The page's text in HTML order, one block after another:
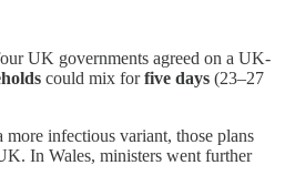
UK governments agreed on a UK-
could mix forfive days (23–27
more infectious variant, those plans
In Wales, ministers went further